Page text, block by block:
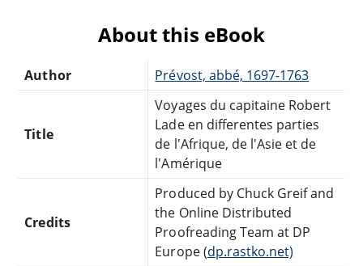
About this eBook
Author Prévost, abbé, 1697-1763
Title
Voyages du capitaine Robert
Lade en differentes parties
de l'Afrique, de l'Asie et de
l'Amérique
Credits
Produced by Chuck Greif and
the Online Distributed
Proofreading Team at DP
Europe (dp.rastko.net)